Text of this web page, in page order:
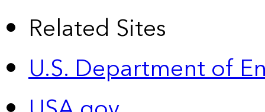
Related Sites
U.S. Department of